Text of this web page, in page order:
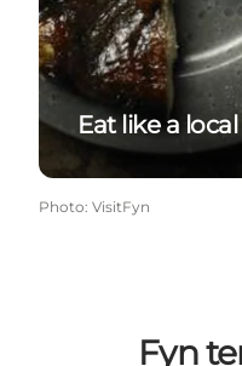
Eat like a local
Photo: VisitFyn
Fyn